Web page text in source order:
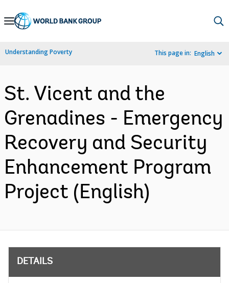
Skip
Navigation
Understanding Poverty This page in: English
St. Vicent and the
Grenadines - Emergency
Recovery and Security
Enhancement Program
Project (English)
DETAILS